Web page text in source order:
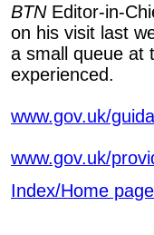
BTNEditor-in-
on his visit last
a small queue at
experienced.
www.gov.uk/
www.gov.uk/
Index/Home page